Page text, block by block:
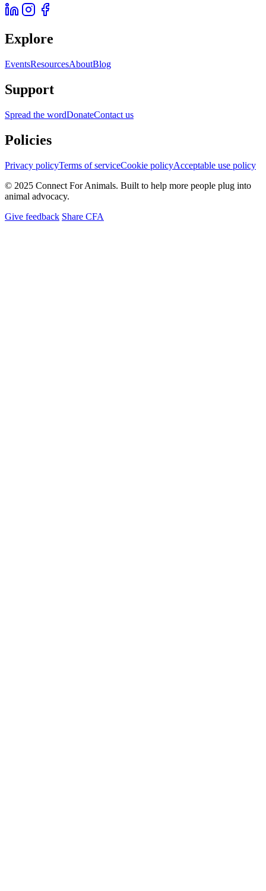
Explore
EventsResourcesAboutBlog
Support
Spread the wordDonateContact us
Policies
Privacy policyTerms of serviceCookie policyAcceptable use policy
© 2025 Connect For Animals. Built to help more people plug into
animal advocacy.
Give feedback Share CFA